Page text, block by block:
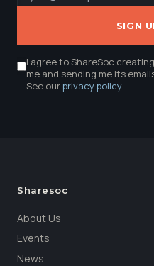
SIGN
I agree to ShareSoc
me and sending me its
See ourprivacy policy.
Sharesoc
About Us
Events
News